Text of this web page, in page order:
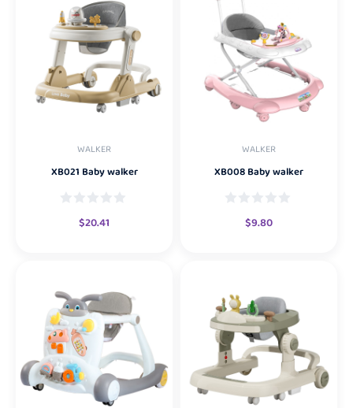
WALKER
XB021 Baby walker
$20.41
WALKER
XB008 Baby walker
$9.80